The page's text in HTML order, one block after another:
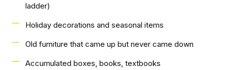
ladder)
Holiday decorations and seasonal items
Old furniture that came up but never came down
Accumulated boxes, books, textbooks